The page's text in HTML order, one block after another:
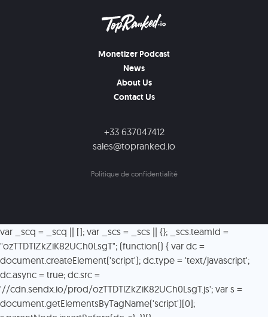
Monetizer Podcast
News
About Us
Contact Us
+33 637047412
sales@topranked.io
Politique de confidentialité
var _scq = _scq || []; var _scs = _scs || {}; _scs.teamId =
"ozTTDTlZkZiK82UCh0LsgT"; (function() { var dc =
document.createElement('script'); dc.type = 'text/javascript';
dc.async = true; dc.src =
'//cdn.sendx.io/prod/ozTTDTlZkZiK82UCh0LsgT.js'; var s =
document.getElementsByTagName('script')[0];